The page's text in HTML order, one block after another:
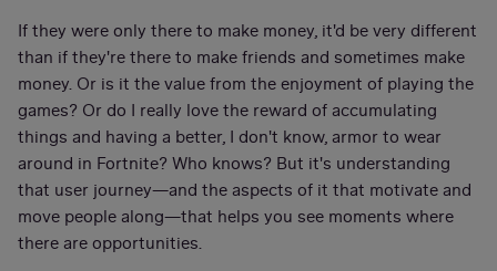
If they were only there to make money, it'd be very different
than if they're there to make friends and sometimes make
money. Or is it the value from the enjoyment of playing the
games? Or do I really love the reward of accumulating
things and having a better, I don't know, armor to wear
around in Fortnite? Who knows? But it's understanding
that user journey—and the aspects of it that motivate and
move people along—that helps you see moments where
there are opportunities.